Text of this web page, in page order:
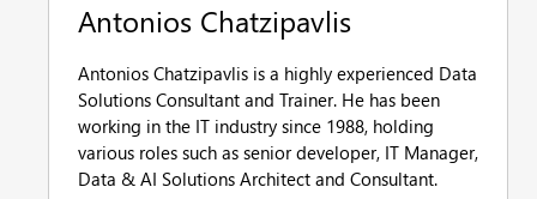
Antonios Chatzipavlis
Antonios Chatzipavlis is a highly experienced Data
Solutions Consultant and Trainer. He has been
working in the IT industry since 1988, holding
various roles such as senior developer, IT Manager,
Data & AI Solutions Architect and Consultant.